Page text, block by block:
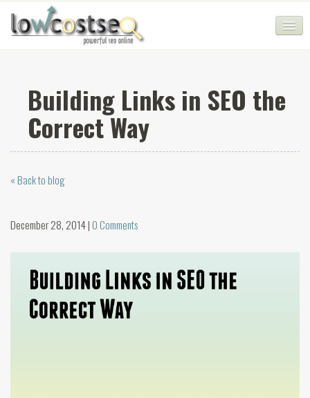
SEO COMPANY
CHEAP SEO PACKAGES
SERVICES
WEB SERVICES
CONTACT
LOGIN
Building Links in SEO the
Correct Way
« Back to blog
December 28, 2014 | 0 Comments